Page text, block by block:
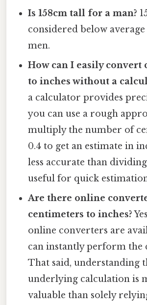
Is 158cm tall for a man?
considered below
men.
How can I easily convert
to inches without a
a calculator provides
you can use a rough
multiply the number of
0.4 to get an estimate in
less accurate than
useful for quick
Are there online
centimeters to inches?
online converters are
can instantly perform the
That said, understanding
underlying calculation is
valuable than solely